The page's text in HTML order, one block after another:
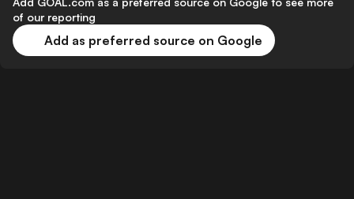
of our reporting
Add as preferred source on Google